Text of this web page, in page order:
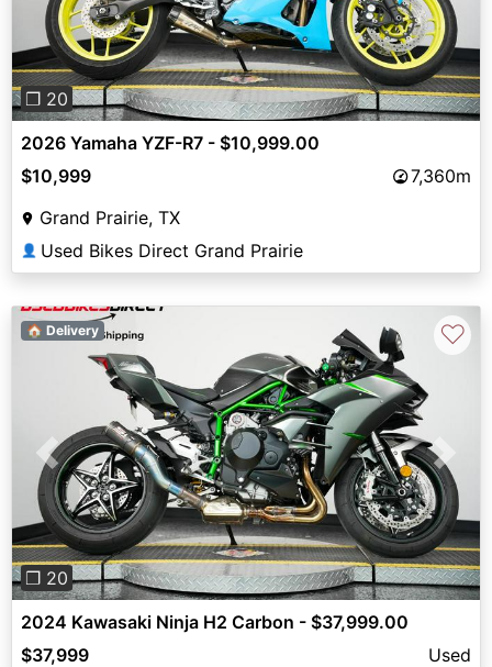
❐ 20
2026 Yamaha YZF-R7 - $10,999.00
$10,999
7,360m
Grand Prairie, TX
👤 Used Bikes Direct Grand Prairie
Previous Next
❐ 20
🏠 Delivery ♡
2024 Kawasaki Ninja H2 Carbon - $37,999.00
$37,999
Used